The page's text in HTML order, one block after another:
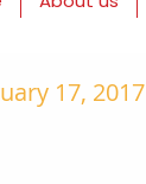
17, 2017